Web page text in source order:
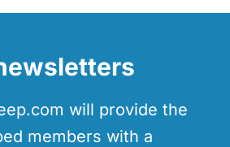
will provide the
members with a